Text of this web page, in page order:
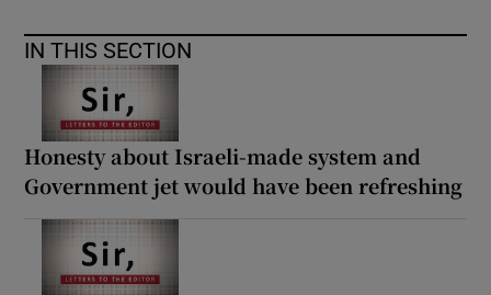
IN THIS SECTION
Honesty about Israeli-made system and
Government jet would have been refreshing